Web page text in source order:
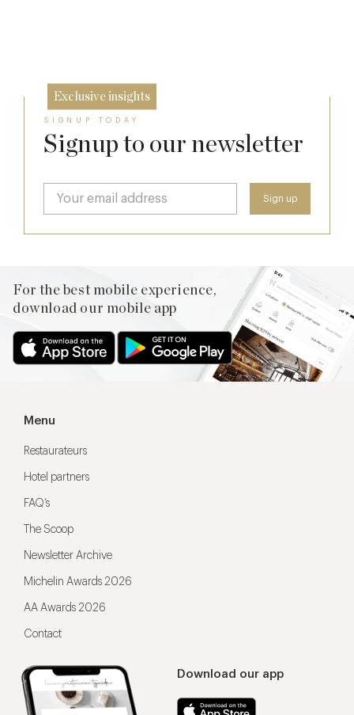
Exclusive insights
SIGNUP TODAY
Signup to our newsletter
For the best mobile experience,
download our mobile app
Download our app
Menu
Restaurateurs
Hotel partners
FAQ’s
The Scoop
Newsletter Archive
Michelin Awards 2026
AA Awards 2026
Contact